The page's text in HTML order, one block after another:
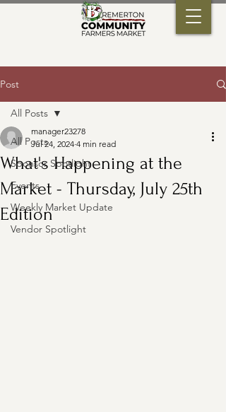
Post
All Posts
Sponsor Spotlight
Events
Weekly Market Update
Vendor Spotlight
All Posts
What's Happening at the
Market - Thursday, July 25th
Edition
manager23278
Jul 24, 2024 4 min read